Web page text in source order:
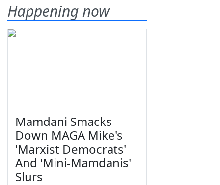
Happening now
Mamdani Smacks
Down MAGA Mike's
'Marxist Democrats'
And 'Mini-Mamdanis'
Slurs